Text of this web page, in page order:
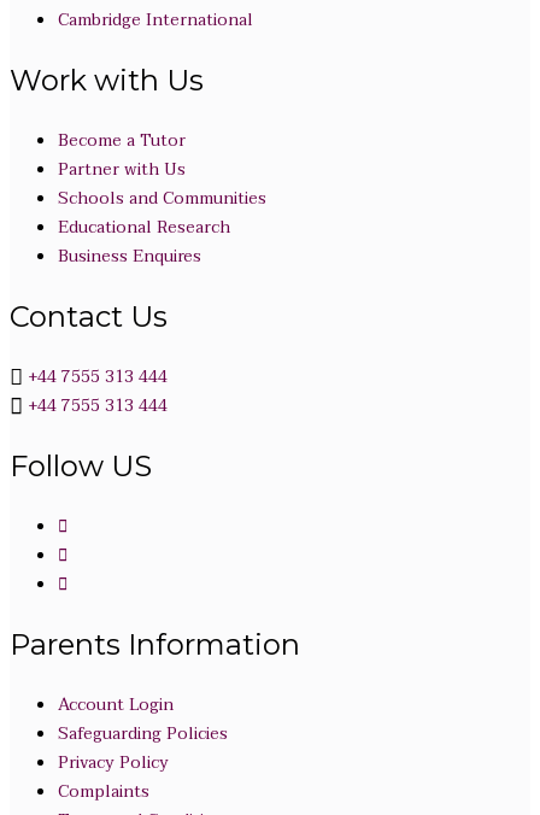
Cambridge International
Work with Us
Become a Tutor
Partner with Us
Schools and Communities
Educational Research
Business Enquires
Contact Us
+44 7555 313 444
+44 7555 313 444
Follow US
Parents Information
Account Login
Safeguarding Policies
Privacy Policy
Complaints